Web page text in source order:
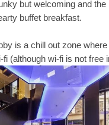
but welcoming and
buffet breakfast.
is a chill out zone
fi (although wi-fi is not free